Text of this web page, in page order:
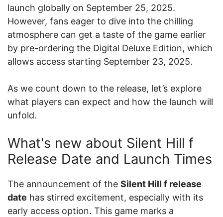
launch globally on September 25, 2025.
However, fans eager to dive into the chilling
atmosphere can get a taste of the game earlier
by pre-ordering the Digital Deluxe Edition, which
allows access starting September 23, 2025.
As we count down to the release, let’s explore
what players can expect and how the launch will
unfold.
What's new about Silent Hill f
Release Date and Launch Times
The announcement of the Silent Hill f release
date has stirred excitement, especially with its
early access option. This game marks a